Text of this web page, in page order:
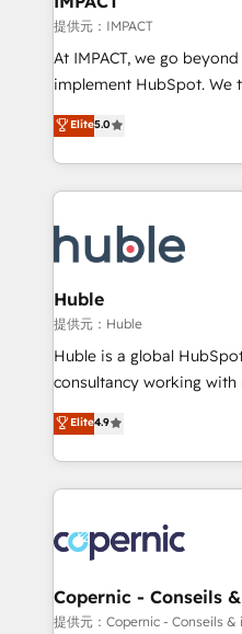
of your tech stack, syncing... 🛍️ Shopify
WooCommerce 💲 Stripe
Netsuite 🤖 Google or
the rare Advanced
Accreditation, securely sync
new HubSpot portal with
CRM Migrations using
提供元：IMPACT
At IMPACT, we go
implement HubSpot. We teach your team how to
master it. As the creators of the Endless Customers
System™ (the next
Answer), we’re the only
entirely around coaching
skills, processes, and
attract the right buyers,
without outside dependencies. You’ll learn
Set up, audit, and
Get your sales team fully
pipeline and revenue
growth • Create content
buyers • Use AI to scale smarter Our
lasts. So if you're ready to become the most trusted
voice in your market, let’s
Elite5.0
Huble
提供元：Huble
Huble is a global
consultancy working
businesses. We go beyond implementation, shaping
the strategy, processes,
HubSpot into a genuine
HubSpot's Global
worldwide, and with over
Huble has built a track
One company, one
across offices and
Elite4.9
Copernic - Conseils
提供元：Copernic - Conseils